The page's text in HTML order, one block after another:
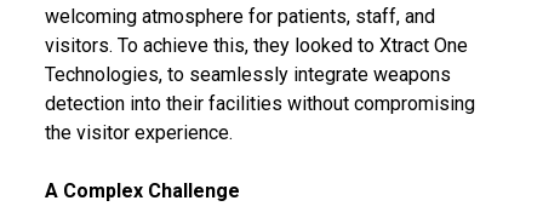
welcoming atmosphere for patients, staff, and
visitors. To achieve this, they looked to Xtract One
Technologies, to seamlessly integrate weapons
detection into their facilities without compromising
the visitor experience.
A Complex Challenge